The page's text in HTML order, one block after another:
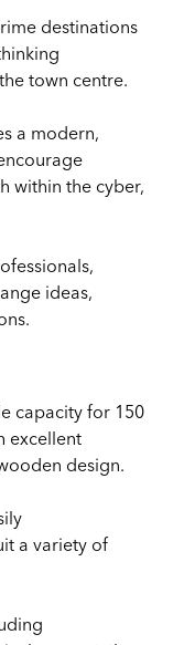
destinations
town centre.
a modern,
within the cyber,
ideas,
capacity for 150
excellent
design.
a variety of